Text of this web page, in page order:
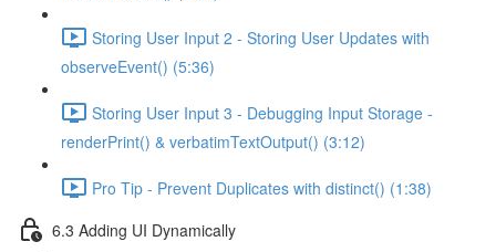
Storing User Input 2 - Storing User Updates with
observeEvent() (5:36)
Storing User Input 3 - Debugging Input Storage -
renderPrint() & verbatimTextOutput() (3:12)
Pro Tip - Prevent Duplicates with distinct() (1:38)
6.3 Adding UI Dynamically